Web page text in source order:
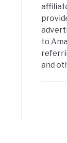
to
and